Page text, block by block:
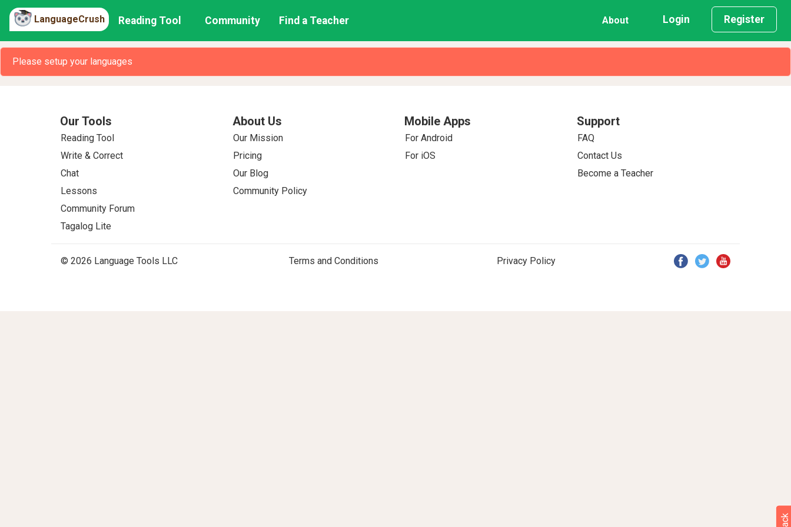
LanguageCrush Reading Tool Community Find a Teacher About Login Register
Please setup your languages
Our Tools
Reading Tool
Write & Correct
Chat
Lessons
Community Forum
Tagalog Lite
About Us
Our Mission
Pricing
Our Blog
Community Policy
Mobile Apps
For Android
For iOS
Support
FAQ
Contact Us
Become a Teacher
© 2026 Language Tools LLC Terms and Conditions Privacy Policy